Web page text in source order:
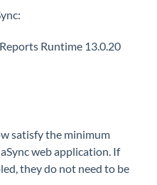
Runtime 13.0.20
satisfy the minimum
web application. If
they do not need to be